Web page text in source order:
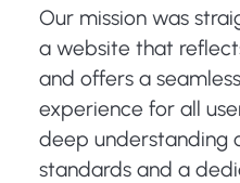
Our mission was
a website that
and offers a
experience for all
deep understanding
standards and a